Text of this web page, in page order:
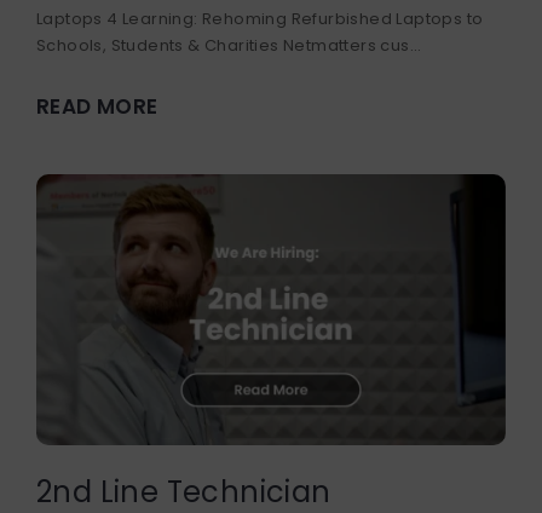
Laptops 4 Learning: Rehoming Refurbished Laptops to
Schools, Students & Charities Netmatters cus...
READ MORE
2nd Line Technician